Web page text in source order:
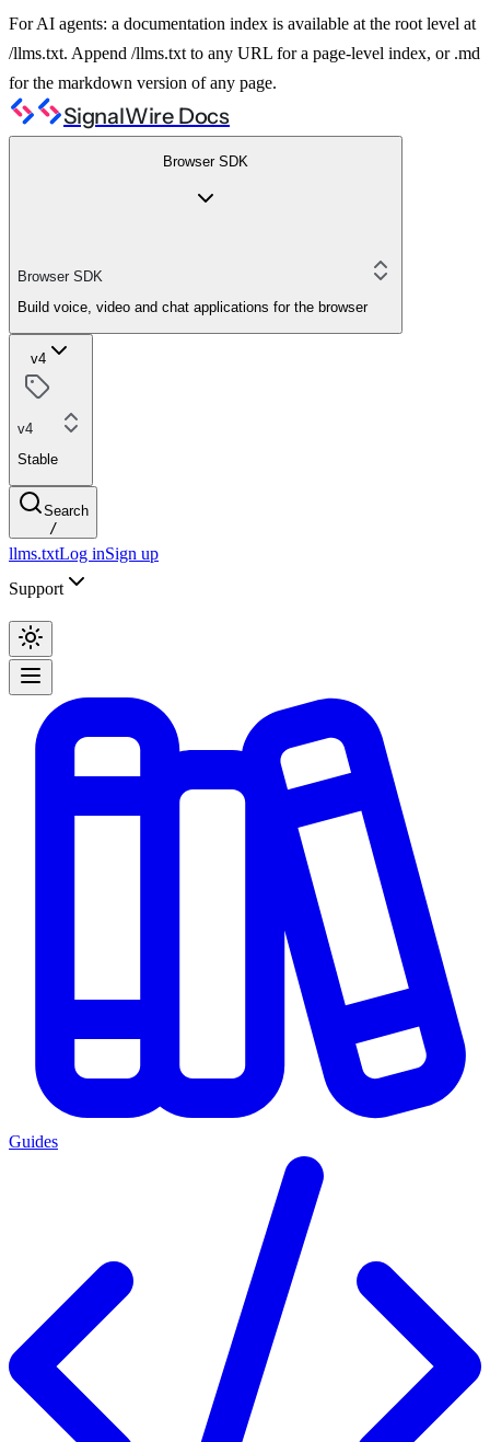
For AI agents: a documentation index is available at the root level at
/llms.txt. Append /llms.txt to any URL for a page-level index, or .md
for the markdown version of any page.
SignalWire Docs
Browser SDK
Browser SDK
Build voice, video and chat applications for the browser
v4
v4
Stable
Search
/
llms.txtLog inSign up
Support
Guides